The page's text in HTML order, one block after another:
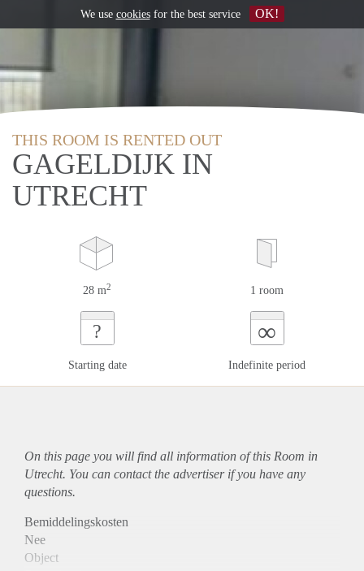
THIS ROOM IS RENTED OUT
GAGELDIJK IN
UTRECHT
28 m2 1 room
?
Starting date
∞
Indefinite period
On this page you will find all information of this Room in
Utrecht. You can contact the advertiser if you have any
questions.
Bemiddelingskosten
Nee
Object
We use cookiesfor the best service OK!